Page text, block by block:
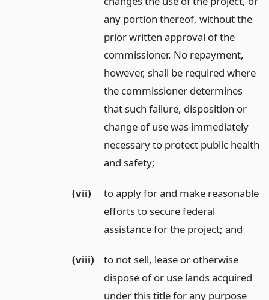
any portion thereof, without the
prior written approval of the
commissioner. No repayment,
however, shall be required where
the commissioner determines
that such failure, disposition or
change of use was immediately
necessary to protect public health
and safety;
(vii)
to apply for and make reasonable
efforts to secure federal
assistance for the project;and
(viii)
to not sell, lease or otherwise
dispose of or use lands acquired
under this title for any purpose